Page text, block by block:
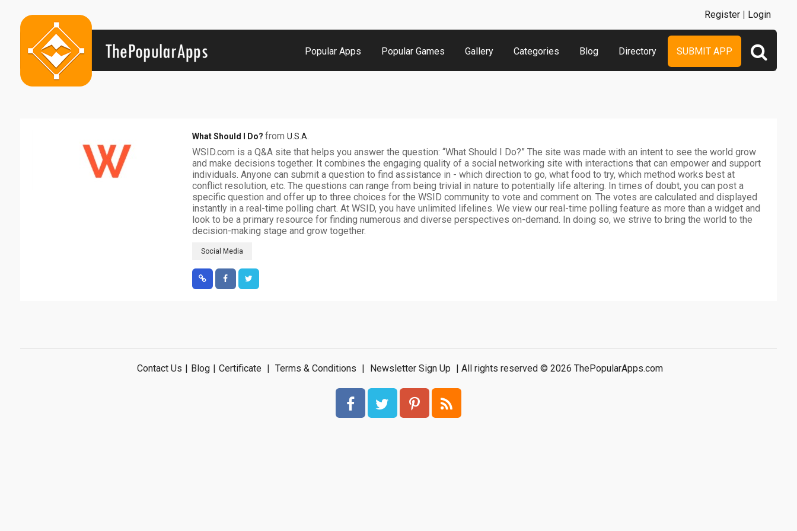
Popular Apps Popular Games Gallery Categories Blog Directory SUBMIT APP
Register | Login
What Should I Do? from U.S.A.
WSID.com is a Q&A site that helps you answer the question: “What Should I Do?” The site was made with an intent to see the world grow
and make decisions together. It combines the engaging quality of a social networking site with interactions that can empower and support
individuals. Anyone can submit a question to find assistance in - which direction to go, what food to try, which method works best at
conflict resolution, etc. The questions can range from being trivial in nature to potentially life altering. In times of doubt, you can post a
specific question and offer up to three choices for the WSID community to vote and comment on. The votes are calculated and displayed
instantly in a real-time polling chart. At WSID, you have unlimited lifelines. We view our real-time polling feature as more than a widget and
look to be a primary resource for finding numerous and diverse perspectives on-demand. In doing so, we strive to bring the world to the
decision-making stage and grow together.
Social Media
Contact Us | Blog | Certificate | Terms & Conditions | Newsletter Sign Up | All rights reserved © 2026 ThePopularApps.com